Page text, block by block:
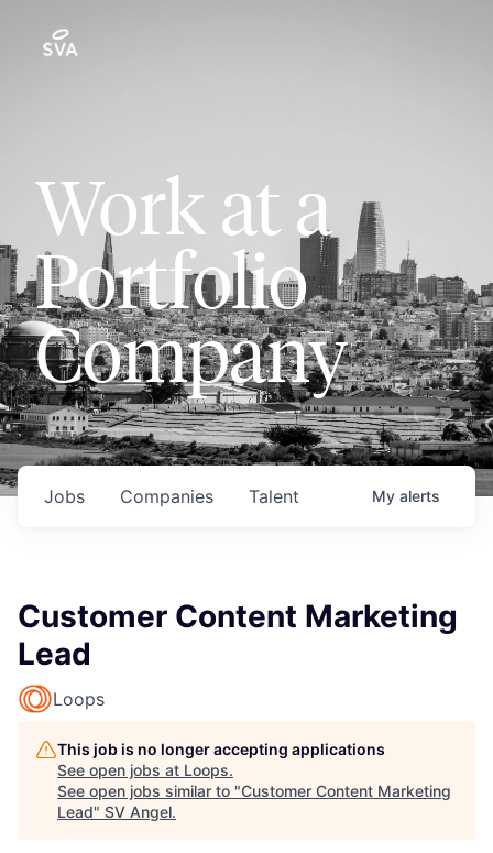
Work at a
Portfolio
Company
Jobs Companies Talent My alerts
Customer Content Marketing
Lead
Loops
This job is no longer accepting applications
See open jobs at Loops.
See open jobs similar to "Customer Content Marketing
Lead" SV Angel.